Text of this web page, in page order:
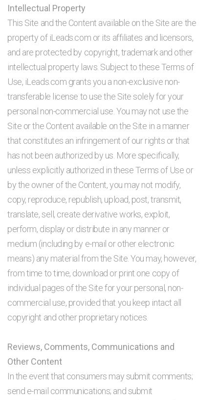
Intellectual Property
This Site and the Content available on the Site are the
property of iLeads.com or its affiliates and licensors,
and are protected by copyright, trademark and other
intellectual property laws. Subject to these Terms of
Use, iLeads.com grants you a non-exclusive non-
transferable license to use the Site solely for your
personal non-commercial use. You may not use the
Site or the Content available on the Site in a manner
that constitutes an infringement of our rights or that
has not been authorized by us. More specifically,
unless explicitly authorized in these Terms of Use or
by the owner of the Content, you may not modify,
copy, reproduce, republish, upload, post, transmit,
translate, sell, create derivative works, exploit,
perform, display or distribute in any manner or
medium (including by e-mail or other electronic
means) any material from the Site. You may, however,
from time to time, download or print one copy of
individual pages of the Site for your personal, non-
commercial use, provided that you keep intact all
copyright and other proprietary notices.
Reviews, Comments, Communications and
Other Content
In the event that consumers may submit comments;
send e-mail communications; and submit